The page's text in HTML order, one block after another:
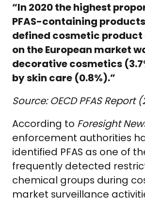
“In 2020 the highest
PFAS-containing
defined cosmetic
on the European market
decorative cosmetics
by skin care (0.8%).”
Source: OECD PFAS Report
According to Foresight
enforcement authorities
identified PFAS as one of
frequently detected
chemical groups during
market surveillance